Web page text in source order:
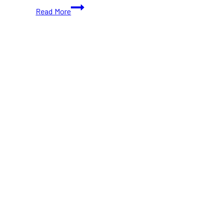
Read More
10+
Romantic